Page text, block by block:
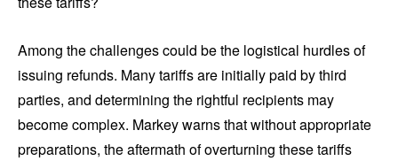
Among the challenges could be the logistical hurdles of
issuing refunds. Many tariffs are initially paid by third
parties, and determining the rightful recipients may
become complex. Markey warns that without appropriate
preparations, the aftermath of overturning these tariffs